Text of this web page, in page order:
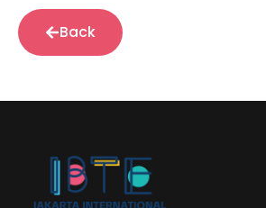
Back